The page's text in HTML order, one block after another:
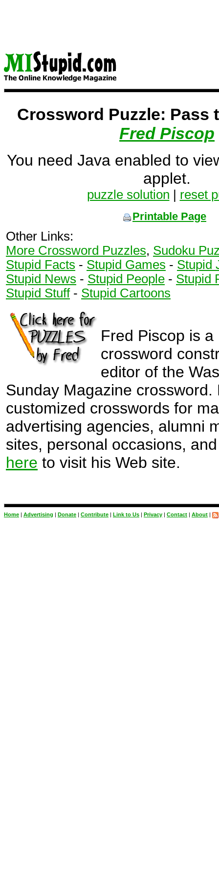
Crossword Puzzle: Pass
Fred Piscop
You need Java enabled to
applet.
puzzle solution reset
Printable Page
Other Links:
More Crossword Puzzles, Sudoku
Stupid Facts - Stupid Games - Stupid
Stupid News - Stupid People - Stupid
Stupid Stuff- Stupid Cartoons
Fred Piscop is
crossword
editor of the
Sunday Magazine crossword.
customized crosswords for
advertising agencies, alumni
sites, personal occasions,
here to visit his Web site.
Home | Advertising | Donate | Contribute | Link to Us | Privacy | Contact | About |